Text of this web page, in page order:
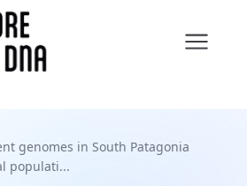
genomes in South Patagonia
populati...